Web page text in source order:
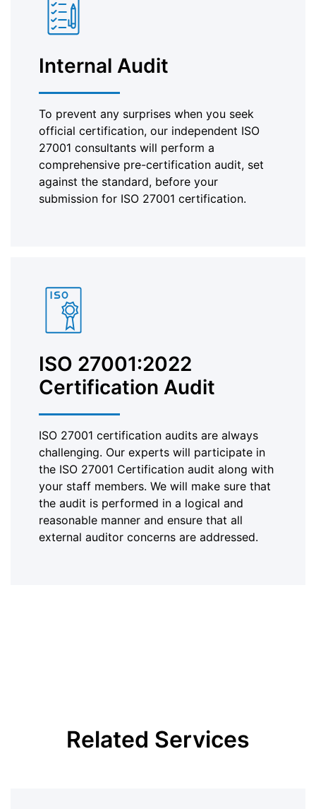
Internal Audit
To prevent any surprises when you seek
official certification, our independent ISO
27001 consultants will perform a
comprehensive pre-certification audit, set
against the standard, before your
submission for ISO 27001 certification.
ISO 27001:2022
Certification Audit
ISO 27001 certification audits are always
challenging. Our experts will participate in
the ISO 27001 Certification audit along with
your staff members. We will make sure that
the audit is performed in a logical and
reasonable manner and ensure that all
external auditor concerns are addressed.
Related Services